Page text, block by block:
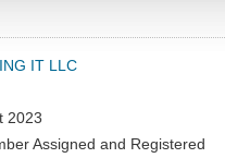
IT LLC
2023
Assigned and Registered